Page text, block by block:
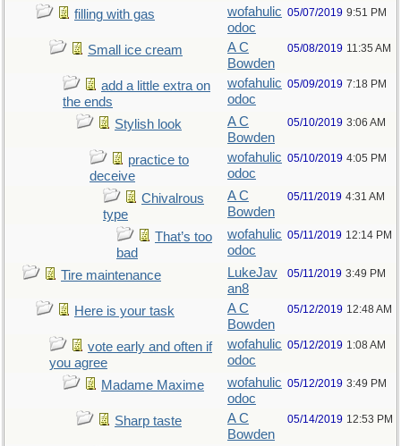
filling with gas
wofahulic
odoc
05/07/2019 9:51 PM
Small ice cream
A C
Bowden
05/08/2019 11:35 AM
add a little extra on
the ends
wofahulic
odoc
05/09/2019 7:18 PM
Stylish look
A C
Bowden
05/10/2019 3:06 AM
practice to
deceive
wofahulic
odoc
05/10/2019 4:05 PM
Chivalrous
type
A C
Bowden
05/11/2019 4:31 AM
That’s too
bad
wofahulic
odoc
05/11/2019 12:14 PM
Tire maintenance
LukeJav
an8
05/11/2019 3:49 PM
Here is your task
A C
Bowden
05/12/2019 12:48 AM
vote early and often if
you agree
wofahulic
odoc
05/12/2019 1:08 AM
Madame Maxime
wofahulic
odoc
05/12/2019 3:49 PM
Sharp taste
A C
Bowden
05/14/2019 12:53 PM